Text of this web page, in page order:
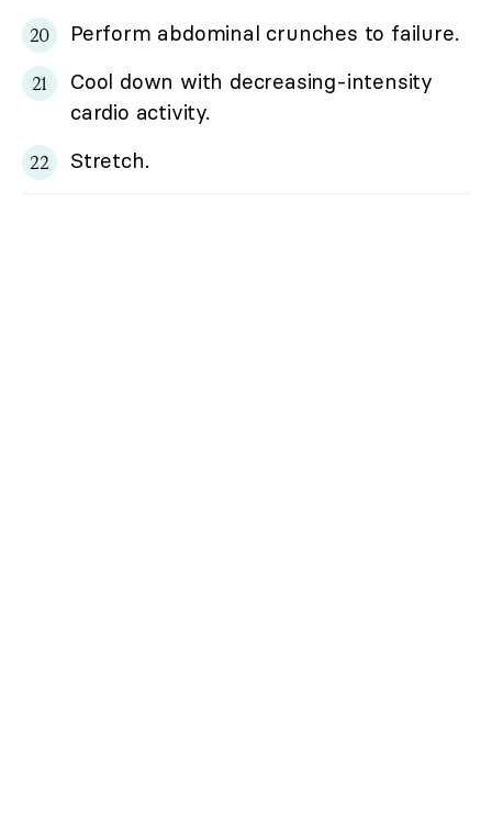
Perform abdominal crunches to failure.
Cool down with decreasing-intensity
cardio activity.
Stretch.